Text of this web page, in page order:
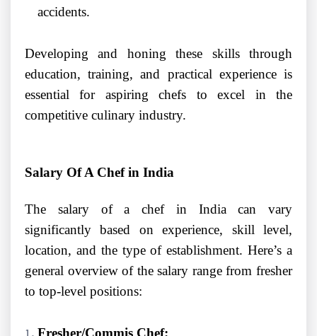
accidents.
Developing and honing these skills through
education, training, and practical experience is
essential for aspiring chefs to excel in the
competitive culinary industry.
Salary Of A Chef in India
The salary of a chef in India can vary
significantly based on experience, skill level,
location, and the type of establishment. Here’s a
general overview of the salary range from fresher
to top-level positions:
Fresher/Commis Chef: